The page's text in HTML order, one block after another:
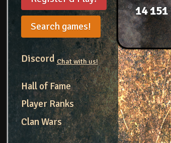
Search games!
DiscordChat with us!
Hall of Fame
Player Ranks
Clan Wars
14151